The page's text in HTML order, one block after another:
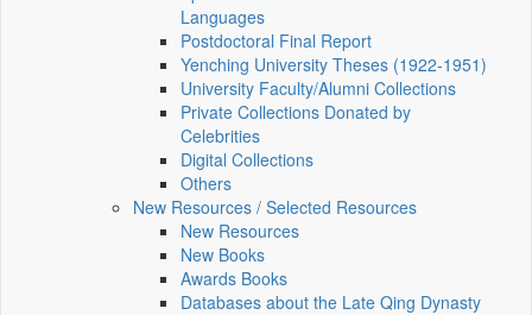
Languages
Postdoctoral Final Report
Yenching University Theses (1922‑1951)
University Faculty/Alumni Collections
Private Collections Donated by
Celebrities
Digital Collections
Others
New Resources / Selected Resources
New Resources
New Books
Awards Books
Databases about the Late Qing Dynasty